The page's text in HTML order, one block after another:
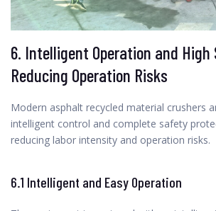
6. Intelligent Operation and High
Reducing Operation Risks
Modern asphalt recycled material crushers
intelligent control and complete safety
reducing labor intensity and operation risks.
6.1 Intelligent and Easy Operation